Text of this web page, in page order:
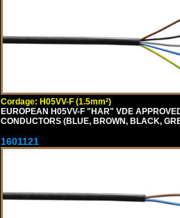
Cordage: H05VV-F (1.5mm²)
EUROPEAN H05VV-F "HAR" VDE
CONDUCTORS (BLUE, BROWN, BLACK,
1601121